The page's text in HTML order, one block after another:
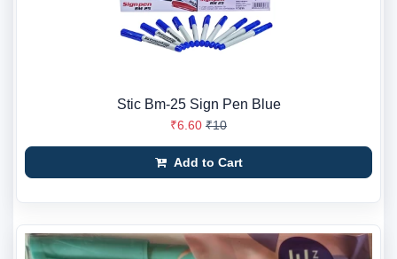
Stic Bm-25 Sign Pen Blue
₹6.60 ₹10
Add to Cart